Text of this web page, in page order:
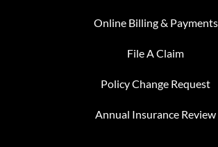
Online Billing & Payments
File A Claim
Policy Change Request
Annual Insurance Review